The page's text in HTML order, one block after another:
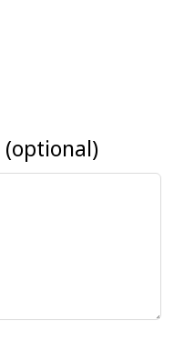
(optional)